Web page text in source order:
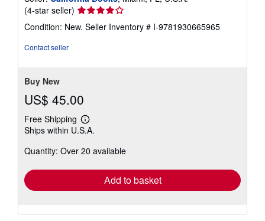
(4-star seller) Seller
rating
4
Condition: New. Seller Inventory # I-9781930665965
Contact seller
Buy New
US$ 45.00
Free Shipping
Learn
more
shipping
Ships within U.S.A.
Quantity: Over 20 available
Add to basket